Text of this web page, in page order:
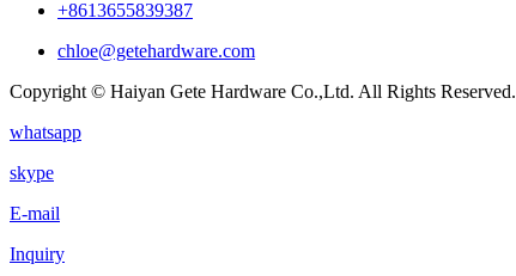
+8613655839387
chloe@getehardware.com
Copyright © Haiyan Gete Hardware Co.,Ltd. All Rights Reserved.
whatsapp
skype
E-mail
Inquiry